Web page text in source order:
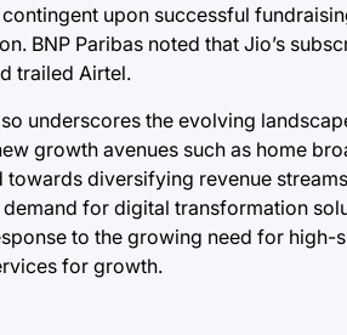
upon successful
BNP Paribas noted that Jio’s
trailed Airtel.
underscores the evolving
growth avenues such as home
diversifying revenue
for digital transformation
to the growing need for high-
for growth.